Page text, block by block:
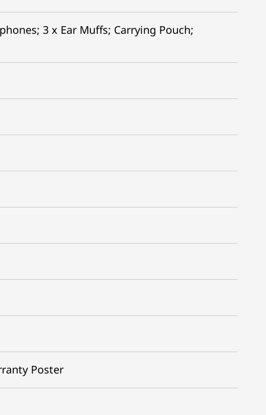
3 x Ear Muffs; Carrying Pouch;
Poster